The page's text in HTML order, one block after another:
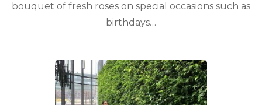
bouquet of fresh roses on special occasions such as
birthdays…